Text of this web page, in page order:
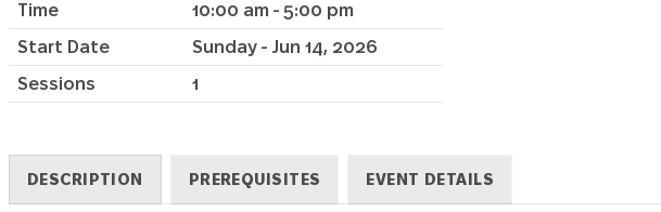
Time
10:00 am - 5:00 pm
Start Date
Sunday - Jun 14, 2026
Sessions
1
DESCRIPTION PREREQUISITES EVENT DETAILS